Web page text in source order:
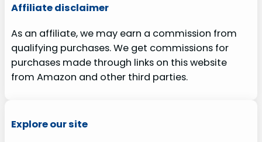
Affiliate disclaimer
As an affiliate, we may earn a commission from
qualifying purchases. We get commissions for
purchases made through links on this website
from Amazon and other third parties.
Explore our site